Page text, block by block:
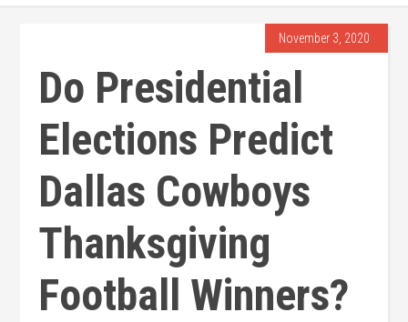
November 3, 2020
Do Presidential
Elections Predict
Dallas Cowboys
Thanksgiving
Football Winners?